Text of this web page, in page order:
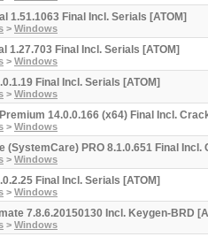
1.51.1063 Final Incl. Serials [ATOM]
> Windows
1.27.703 Final Incl. Serials [ATOM]
> Windows
Final Incl. Serials [ATOM]
> Windows
14.0.0.166 (x64) Final Incl.
> Windows
(SystemCare) PRO 8.1.0.651 Final Incl.
> Windows
Final Incl. Serials [ATOM]
> Windows
7.8.6.20150130 Incl. Keygen-BRD
> Windows